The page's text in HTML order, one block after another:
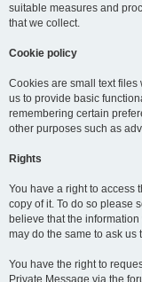
suitable measures and
that we collect.
Cookie policy
Cookies are small text
us to provide basic
remembering certain
other purposes such as
Rights
You have a right to access
copy of it. To do so please
believe that the
may do the same to ask us
You have the right to
Private Message via the